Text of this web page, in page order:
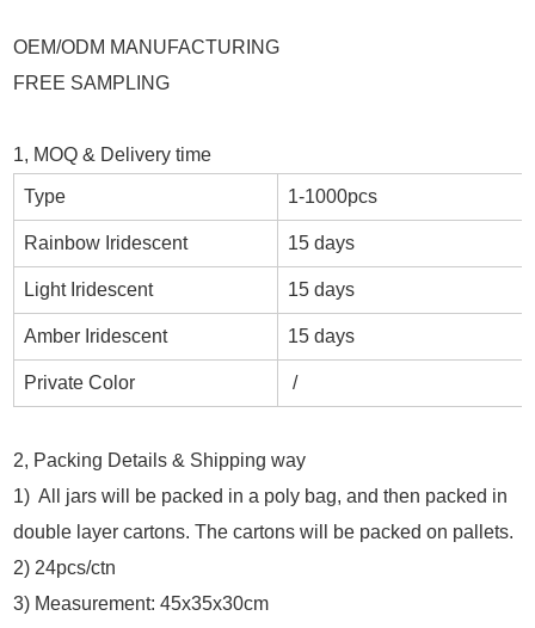
OEM/ODM MANUFACTURING
FREE SAMPLING
1, MOQ & Delivery time
Type 1-1000pcs
Rainbow Iridescent 15 days
Light Iridescent 15 days
Amber Iridescent 15 days
Private Color /
2, Packing Details & Shipping way
1) All jars will be packed in a poly bag, and then packed in
double layer cartons. The cartons will be packed on pallets.
2) 24pcs/ctn
3) Measurement: 45x35x30cm